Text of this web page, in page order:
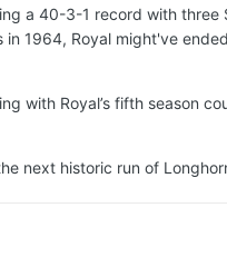
a 40-3-1 record with three
1964, Royal might've
with Royal’s fifth season
next historic run of